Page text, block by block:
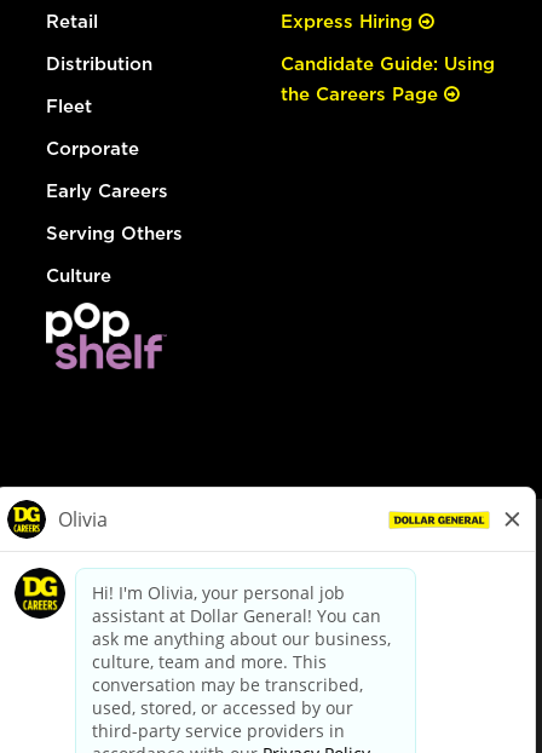
Retail
Distribution
Fleet
Corporate
Early Careers
Serving Others
Culture
Express Hiring
Candidate Guide: Using
the Careers Page
dollargeneral.com|Privacy Policy|Terms & Conditions
Your Privacy Choices
California Employee and Third Party Privacy Policy
Applicant Privacy Notice